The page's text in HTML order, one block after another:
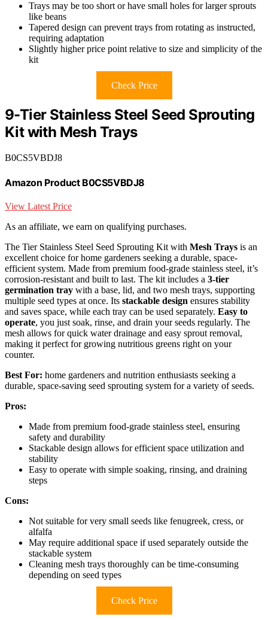
Trays may be too short or have small holes for larger sprouts
like beans
Tapered design can prevent trays from rotating as instructed,
requiring adaptation
Slightly higher price point relative to size and simplicity of the
kit
Check Price
9-Tier Stainless Steel Seed Sprouting
Kit with Mesh Trays
B0CS5VBDJ8
Amazon Product B0CS5VBDJ8
View Latest Price
As an affiliate, we earn on qualifying purchases.
The Tier Stainless Steel Seed Sprouting Kit with Mesh Trays is an
excellent choice for home gardeners seeking a durable, space-
efficient system. Made from premium food-grade stainless steel, it’s
corrosion-resistant and built to last. The kit includes a 3-tier
germination tray with a base, lid, and two mesh trays, supporting
multiple seed types at once. Its stackable design ensures stability
and saves space, while each tray can be used separately. Easy to
operate, you just soak, rinse, and drain your seeds regularly. The
mesh allows for quick water drainage and easy sprout removal,
making it perfect for growing nutritious greens right on your
counter.
Best For: home gardeners and nutrition enthusiasts seeking a
durable, space-saving seed sprouting system for a variety of seeds.
Pros:
Made from premium food-grade stainless steel, ensuring
safety and durability
Stackable design allows for efficient space utilization and
stability
Easy to operate with simple soaking, rinsing, and draining
steps
Cons:
Not suitable for very small seeds like fenugreek, cress, or
alfalfa
May require additional space if used separately outside the
stackable system
Cleaning mesh trays thoroughly can be time-consuming
depending on seed types
Check Price